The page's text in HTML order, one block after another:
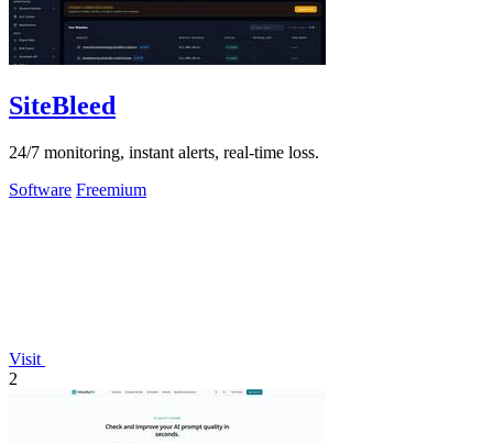
SiteBleed
24/7 monitoring, instant alerts, real-time loss.
Software Freemium
Visit
2